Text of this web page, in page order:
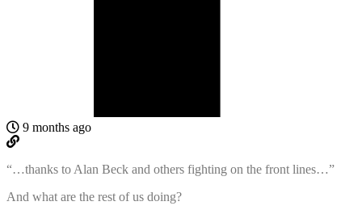
9 months ago
“…thanks to Alan Beck and others fighting on the front lines…”
And what are the rest of us doing?